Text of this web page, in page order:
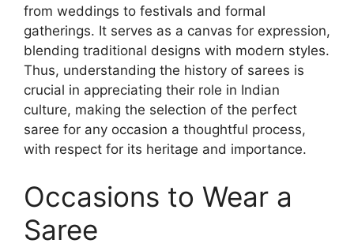
from weddings to festivals and formal
gatherings. It serves as a canvas for expression,
blending traditional designs with modern styles.
Thus, understanding the history of sarees is
crucial in appreciating their role in Indian
culture, making the selection of the perfect
saree for any occasion a thoughtful process,
with respect for its heritage and importance.
Occasions to Wear a
Saree